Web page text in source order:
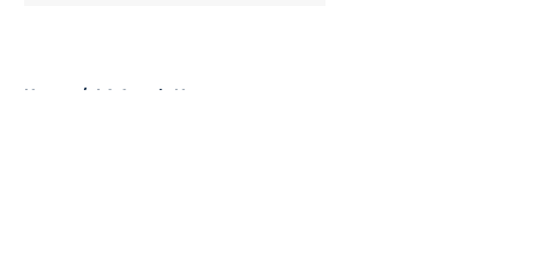
Home / LA Angels News